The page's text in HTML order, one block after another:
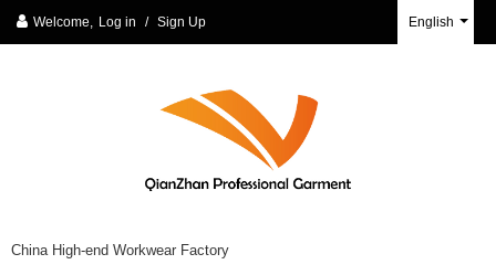
Welcome, Log in / Sign Up English
China High-end Workwear Factory